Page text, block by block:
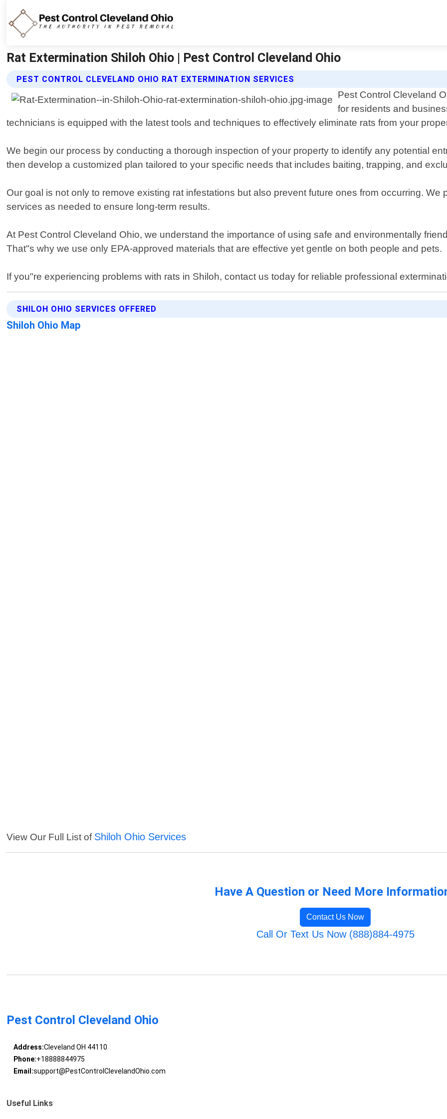
Rat Extermination Shiloh Ohio | Pest Control Cleveland Ohio
PEST CONTROL CLEVELAND OHIO RAT EXTERMINATION SERVICES
Pest Control Cleveland
for residents and
technicians is equipped with the latest tools and techniques to effectively eliminate rats from your
We begin our process by conducting a thorough inspection of your property to identify any potential
then develop a customized plan tailored to your specific needs that includes baiting, trapping, and
Our goal is not only to remove existing rat infestations but also prevent future ones from occurring.
services as needed to ensure long-term results.
At Pest Control Cleveland Ohio, we understand the importance of using safe and environmentally
That"s why we use only EPA-approved materials that are effective yet gentle on both people and pets.
If you"re experiencing problems with rats in Shiloh, contact us today for reliable professional
SHILOH OHIO SERVICES OFFERED
Shiloh Ohio Map
View Our Full List of Shiloh Ohio Services
Have A Question or Need More
Contact Us Now
Call Or Text Us Now (888)884-4975
Pest Control Cleveland Ohio
Address:Cleveland OH 44110
Phone:+18888844975
Email:support@PestControlClevelandOhio.com
Useful Links